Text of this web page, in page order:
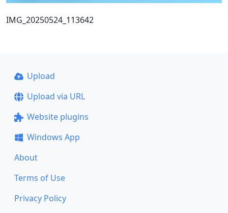
IMG_20250524_113642
Upload
Upload via URL
Website plugins
Windows App
About
Terms of Use
Privacy Policy